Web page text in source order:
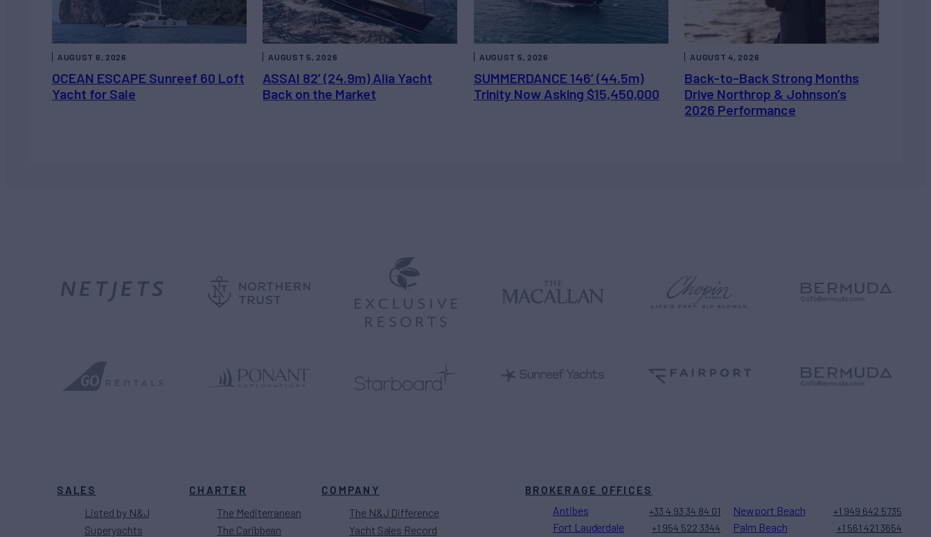
OCEAN ESCAPE Sunreef 60 Loft
Yacht for Sale
AUGUST 6, 2026
ASSAI 82’ (24.9m) Alia Yacht
Back on the Market
AUGUST 5, 2026
SUMMERDANCE 146’ (44.5m)
Trinity Now Asking $15,450,000
AUGUST 5, 2026
Back-to-Back Strong Months
Drive Northrop & Johnson’s
2026 Performance
AUGUST 4, 2026
SALES
Listed by N&J
Superyachts
CHARTER
The Mediterranean
The Caribbean
COMPANY
The N&J Difference
Yacht Sales Record
BROKERAGE OFFICES
Antibes +33 4 93 34 84 01
Fort Lauderdale +1 954 522 3344
Newport Beach +1 949 642 5735
Palm Beach +1 561 421 3654